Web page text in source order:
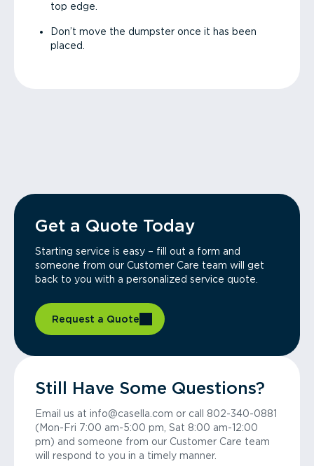
top edge.
Don’t move the dumpster once it has been
placed.
Get a Quote Today
Starting service is easy – fill out a form and
someone from our Customer Care team will get
back to you with a personalized service quote.
Request a Quote
Still Have Some Questions?
Email us at info@casella.com or call 802-340-0881
(Mon-Fri 7:00 am-5:00 pm, Sat 8:00 am-12:00
pm) and someone from our Customer Care team
will respond to you in a timely manner.